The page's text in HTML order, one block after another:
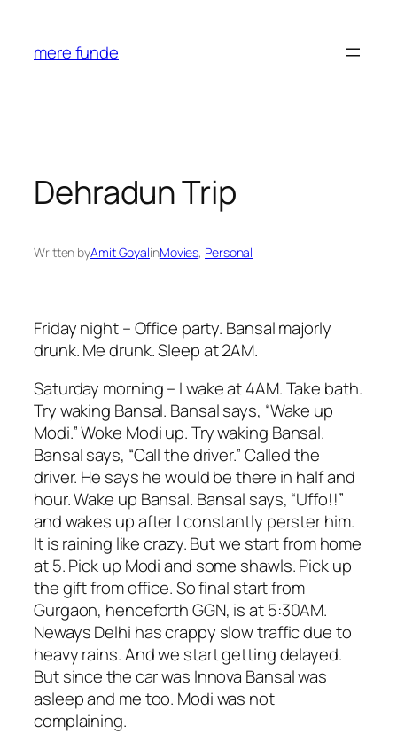
content
mere funde
Dehradun Trip
Written byAmit GoyalinMovies, Personal
Friday night – Office party. Bansal majorly
drunk. Me drunk. Sleep at 2AM.
Saturday morning – I wake at 4AM. Take bath.
Try waking Bansal. Bansal says, “Wake up
Modi.” Woke Modi up. Try waking Bansal.
Bansal says, “Call the driver.” Called the
driver. He says he would be there in half and
hour. Wake up Bansal. Bansal says, “Uffo!!”
and wakes up after I constantly perster him.
It is raining like crazy. But we start from home
at 5. Pick up Modi and some shawls. Pick up
the gift from office. So final start from
Gurgaon, henceforth GGN, is at 5:30AM.
Neways Delhi has crappy slow traffic due to
heavy rains. And we start getting delayed.
But since the car was Innova Bansal was
asleep and me too. Modi was not
complaining.